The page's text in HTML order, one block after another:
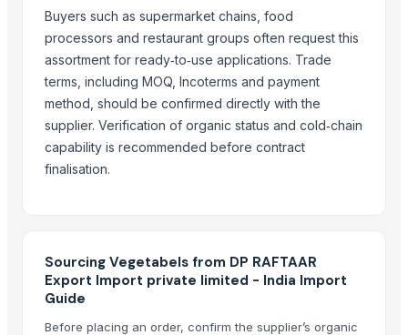
Winshot 1500 Professional Shooting Ball Training Equipment
Rhodes grass
Peanut Grass
Dried Grass Jelly Leaves At Best Price
Factory Price High Speed PP PE Pelletizing Line for Plastic Recycling
Dry Lemongrass Cut
Indoor Playground Equipment
Indoor Playground Equipment
Indoor Playground Equipment
Indoor Playground Equipment
Buyers such as supermarket chains, food
processors and restaurant groups often request this
assortment for ready‑to‑use applications. Trade
terms, including MOQ, Incoterms and payment
method, should be confirmed directly with the
supplier. Verification of organic status and cold‑chain
capability is recommended before contract
finalisation.
Sourcing Vegetabels from DP RAFTAAR
Export Import private limited - India Import
Guide
Before placing an order, confirm the supplier’s organic